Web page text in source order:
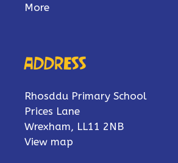
More
Address
Rhosddu Primary School
Prices Lane
Wrexham, LL11 2NB
View map